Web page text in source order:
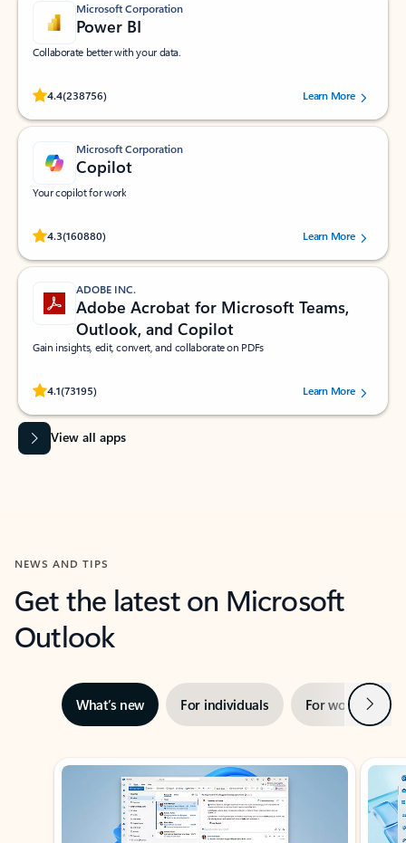
Microsoft Corporation
Power BI
Collaborate better with your data.
4.4(238756)
Rated (#=ratingAverage#) stars out of 5 stars, by 238756 users.
Learn More
Microsoft Corporation
Copilot
Your copilot for work
4.3(160880)
Rated (#=ratingAverage#) stars out of 5 stars, by 160880 users.Learn More
ADOBE INC.
Adobe Acrobat for Microsoft Teams,
Outlook, and Copilot
Gain insights, edit, convert, and collaborate on PDFs
4.1(73195)
Rated (#=ratingAverage#) stars out of 5 stars, by 73195 users.Learn More
View all apps
NEWS AND TIPS
Get the latest on Microsoft
Outlook
What’s new For individuals For work Next
Showing slide 1 of 3